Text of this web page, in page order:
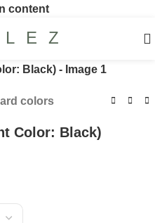
content
colors
Color: Black)